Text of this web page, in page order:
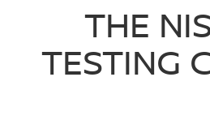
THE
TESTING